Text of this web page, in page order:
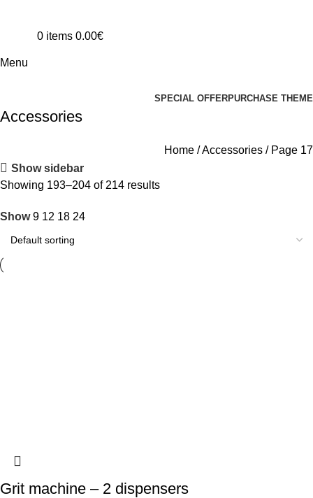
0 items 0.00€
Menu
SPECIAL OFFERPURCHASE THEME
Accessories
Home Accessories
Page 17
Show sidebar
Showing 193–204 of 214 results
Show9 12 18 24
Grit machine – 2 dispensers